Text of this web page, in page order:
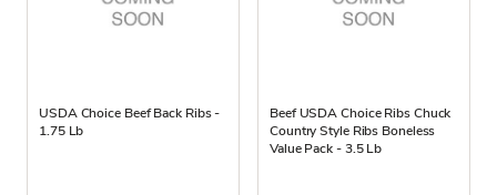
USDA Choice Beef Back Ribs -
1.75 Lb
Beef USDA Choice Ribs Chuck
Country Style Ribs Boneless
Value Pack - 3.5 Lb